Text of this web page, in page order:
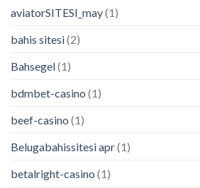
aviatorSITESI_may(1)
bahis sitesi(2)
Bahsegel(1)
bdmbet-casino (1)
beef-casino (1)
Belugabahissitesi apr(1)
betalright-casino (1)